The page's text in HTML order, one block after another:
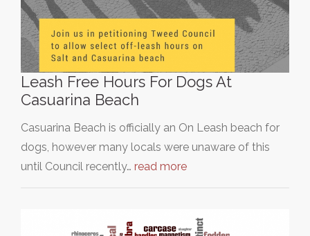
Leash Free Hours For Dogs At
Casuarina Beach
Casuarina Beach is officially an On Leash beach for
dogs, however many locals were unaware of this
until Council recently… read more